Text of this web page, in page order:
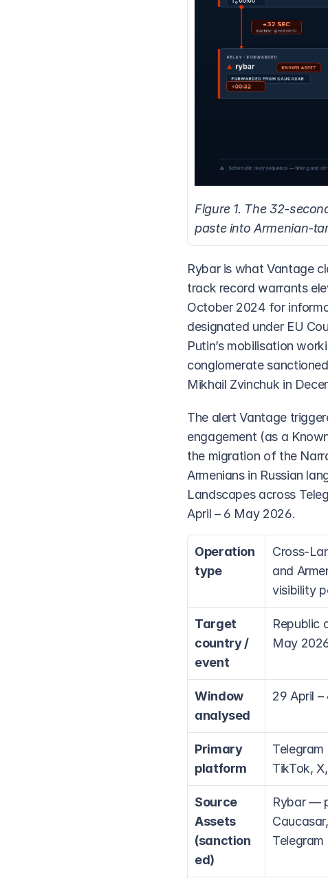
Figure 1. The 32-
paste into Armenian-
Rybar is what Vantage
track record warrants
October 2024 for
designated under EU
Putin’s mobilisation
conglomerate
Mikhail Zvinchuk in
The alert Vantage
engagement (as a
the migration of the
Armenians in Russian
Landscapes across
April – 6 May 2026.
Operation
type
Cross-
and
visibility
Target
country /
event
Republic
May
Window
analysed
29 April
Primary
platform
TikTok,
Source
Assets
(sanction
ed)
Rybar —